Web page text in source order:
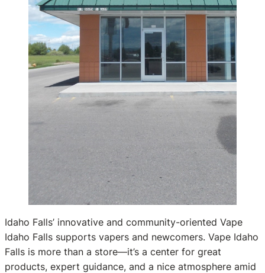
Idaho Falls’ innovative and community-oriented Vape
Idaho Falls supports vapers and newcomers. Vape Idaho
Falls is more than a store—it’s a center for great
products, expert guidance, and a nice atmosphere amid